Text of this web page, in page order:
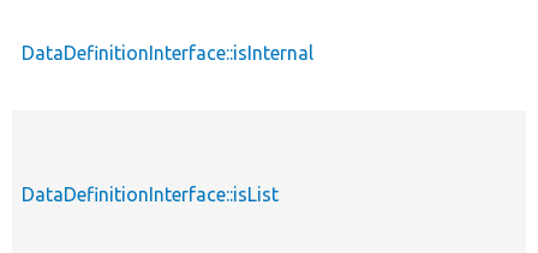
DataDefinitionInterface::isInternal
DataDefinitionInterface::isList